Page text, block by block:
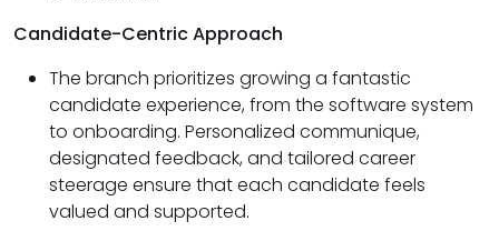
Candidate-Centric Approach
The branch prioritizes growing a fantastic
candidate experience, from the software system
to onboarding. Personalized communique,
designated feedback, and tailored career
steerage ensure that each candidate feels
valued and supported.